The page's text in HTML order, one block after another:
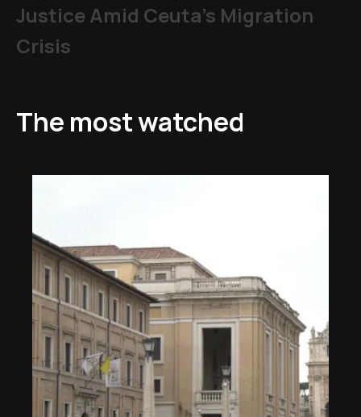
Justice Amid Ceuta’s Migration
Crisis
The most watched